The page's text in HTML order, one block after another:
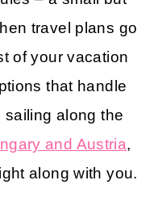
travel plans go
of your vacation
that handle
along the
and Austria,
along with you.